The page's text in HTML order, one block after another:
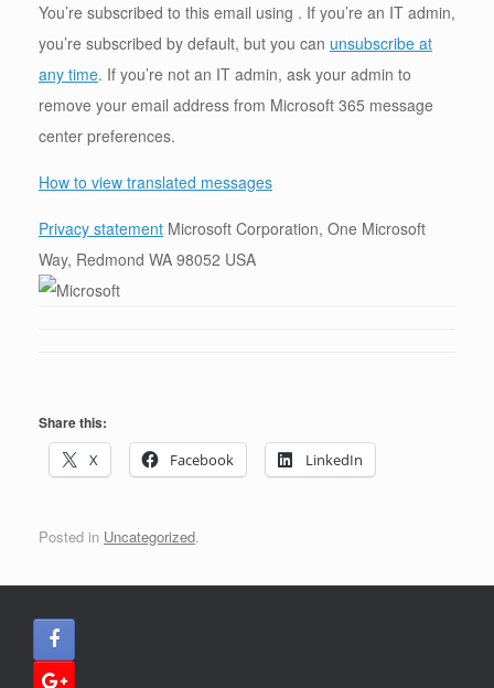
You’re subscribed to this email using . If you’re an IT admin,
you’re subscribed by default, but you can unsubscribe at
any time. If you’re not an IT admin, ask your admin to
remove your email address from Microsoft 365 message
center preferences.
How to view translated messages
Privacy statement Microsoft Corporation, One Microsoft
Way, Redmond WA 98052 USA
Share this:
X
Facebook LinkedIn
Posted in Uncategorized.